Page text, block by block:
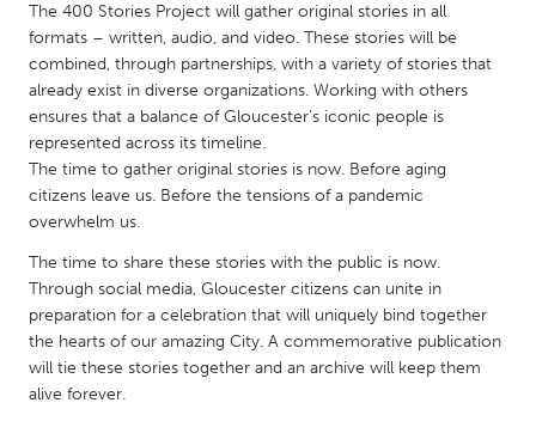
Singapore
UNITED KINGDOM
Glasgow
Baltimore, MD
Boston, MA
Burlingame-San Mateo, CA
Cass Clay
Chicago, IL
Cleveland, OH
The 400 Stories Project will gather original stories in all
formats – written, audio, and video. These stories will be
combined, through partnerships, with a variety of stories that
already exist in diverse organizations. Working with others
ensures that a balance of Gloucester’s iconic people is
represented across its timeline.
The time to gather original stories is now. Before aging
citizens leave us. Before the tensions of a pandemic
overwhelm us.
The time to share these stories with the public is now.
Through social media, Gloucester citizens can unite in
preparation for a celebration that will uniquely bind together
the hearts of our amazing City. A commemorative publication
will tie these stories together and an archive will keep them
alive forever.